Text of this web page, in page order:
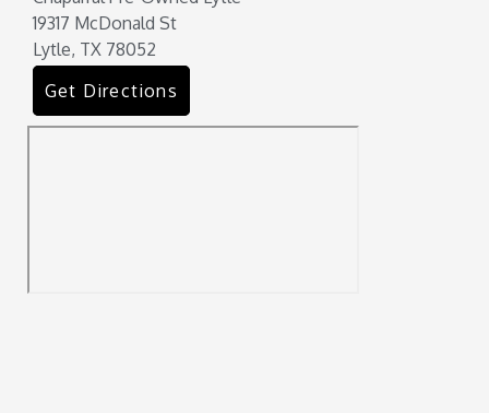
19317 McDonald St
Lytle, TX 78052
Get Directions